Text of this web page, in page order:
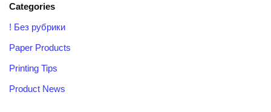
Categories
! Без рубрики
Paper Products
Printing Tips
Product News